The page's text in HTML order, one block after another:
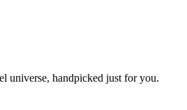
universe, handpicked just for you.